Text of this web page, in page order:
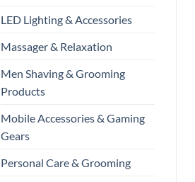
LED Lighting & Accessories
Massager & Relaxation
Men Shaving & Grooming
Products
Mobile Accessories & Gaming
Gears
Personal Care & Grooming